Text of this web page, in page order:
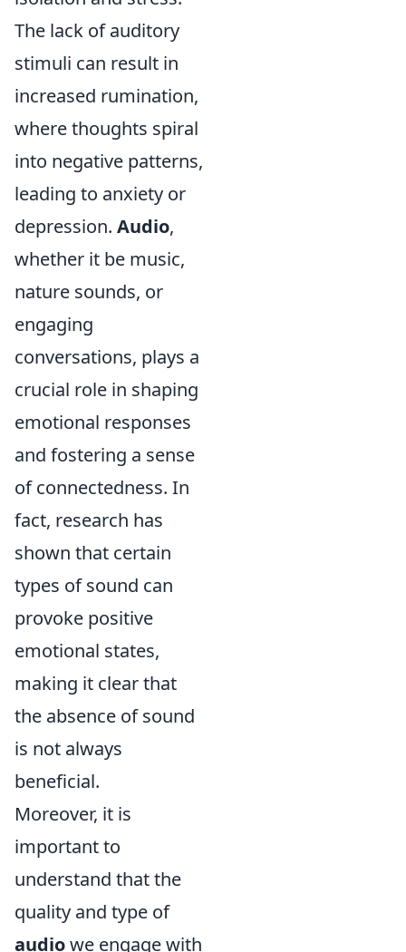
The lack of auditory
stimuli can result in
increased rumination,
where thoughts spiral
into negative patterns,
leading to anxiety or
depression. Audio,
whether it be music,
nature sounds, or
engaging
conversations, plays a
crucial role in shaping
emotional responses
and fostering a sense
of connectedness. In
fact, research has
shown that certain
types of sound can
provoke positive
emotional states,
making it clear that
the absence of sound
is not always
beneficial.
Moreover, it is
important to
understand that the
quality and type of
audiowe engage with